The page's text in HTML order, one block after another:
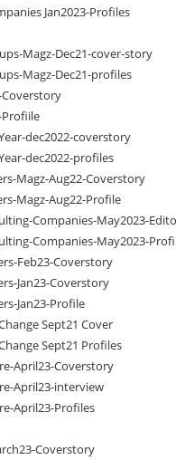
Jan2023-Profiles
Magz-Dec21-cover-story
Magz-Dec21-profiles
dec2022-coverstory
dec2022-profiles
Magz-Aug22-Coverstory
Magz-Aug22-Profile
Companies-May2023-
Companies-May2023-
Feb23-Coverstory
Jan23-Coverstory
Jan23-Profile
Sept21 Cover
Sept21 Profiles
April23-Coverstory
April23-interview
April23-Profiles
Coverstory